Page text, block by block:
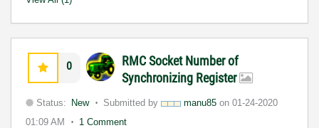
0
RMC Socket Number of
Synchronizing Register
Status: New Submitted by manu85 on 01-24-2020
01:09 AM
1 Comment